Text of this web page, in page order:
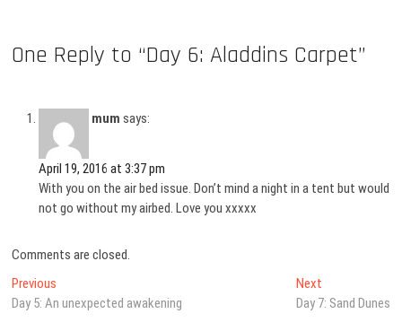
One Reply to “Day 6: Aladdins Carpet”
mum says:
April 19, 2016 at 3:37 pm
With you on the air bed issue. Don’t mind a night in a tent but would
not go without my airbed. Love you xxxxx
Comments are closed.
Post
navigation
Previous
post:
Day 5: An unexpected awakening
NextNext
post:
Day 7: Sand Dunes